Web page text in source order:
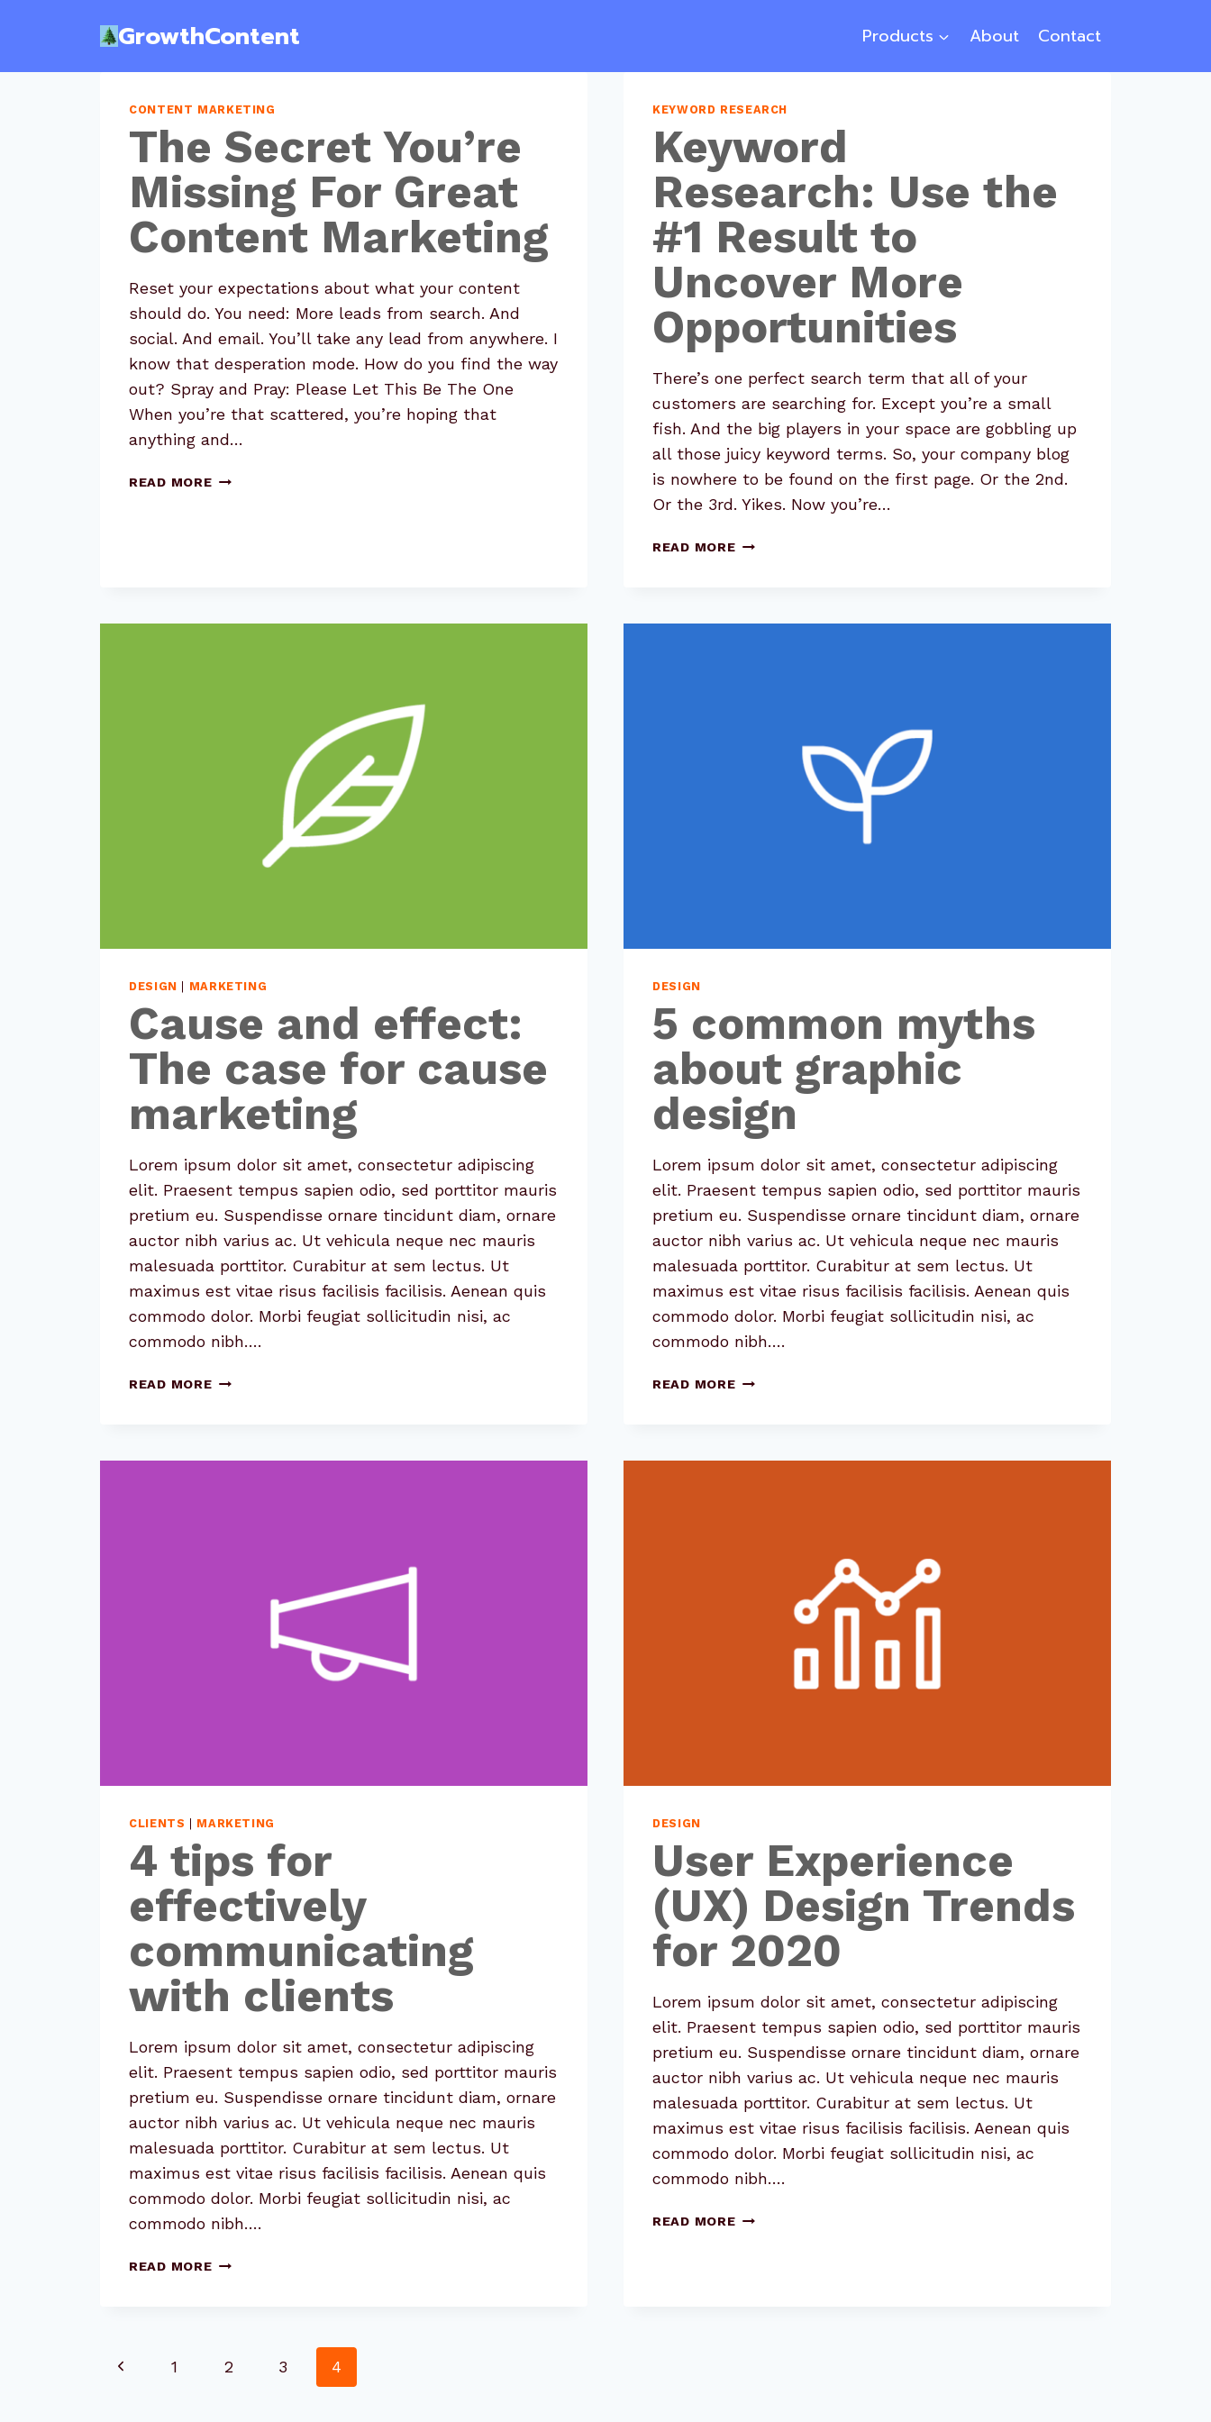
GrowthContent Products About Contact
CONTENT MARKETING
The Secret You’re
Missing For Great
Content Marketing
Reset your expectations about what your content
should do. You need: More leads from search. And
social. And email. You’ll take any lead from anywhere. I
know that desperation mode. How do you find the way
out? Spray and Pray: Please Let This Be The One
When you’re that scattered, you’re hoping that
anything and…
READ MORETHE
MARKETING
KEYWORD RESEARCH
Keyword
Research: Use the
#1 Result to
Uncover More
Opportunities
There’s one perfect search term that all of your
customers are searching for. Except you’re a small
fish. And the big players in your space are gobbling up
all those juicy keyword terms. So, your company blog
is nowhere to be found on the first page. Or the 2nd.
Or the 3rd. Yikes. Now you’re…
READ MOREKEYWORD
#1
DESIGN MARKETING
Cause and effect:
The case for cause
marketing
Lorem ipsum dolor sit amet, consectetur adipiscing
elit. Praesent tempus sapien odio, sed porttitor mauris
pretium eu. Suspendisse ornare tincidunt diam, ornare
auctor nibh varius ac. Ut vehicula neque nec mauris
malesuada porttitor. Curabitur at sem lectus. Ut
maximus est vitae risus facilisis facilisis. Aenean quis
commodo dolor. Morbi feugiat sollicitudin nisi, ac
commodo nibh….
READ MORECAUSE
CASE
DESIGN
5 common myths
about graphic
design
Lorem ipsum dolor sit amet, consectetur adipiscing
elit. Praesent tempus sapien odio, sed porttitor mauris
pretium eu. Suspendisse ornare tincidunt diam, ornare
auctor nibh varius ac. Ut vehicula neque nec mauris
malesuada porttitor. Curabitur at sem lectus. Ut
maximus est vitae risus facilisis facilisis. Aenean quis
commodo dolor. Morbi feugiat sollicitudin nisi, ac
commodo nibh….
READ MORE5
GRAPHIC
CLIENTS MARKETING
4 tips for
effectively
communicating
with clients
Lorem ipsum dolor sit amet, consectetur adipiscing
elit. Praesent tempus sapien odio, sed porttitor mauris
pretium eu. Suspendisse ornare tincidunt diam, ornare
auctor nibh varius ac. Ut vehicula neque nec mauris
malesuada porttitor. Curabitur at sem lectus. Ut
maximus est vitae risus facilisis facilisis. Aenean quis
commodo dolor. Morbi feugiat sollicitudin nisi, ac
commodo nibh….
READ MORE4
COMMUNICATING
WITH
DESIGN
User Experience
(UX) Design Trends
for 2020
Lorem ipsum dolor sit amet, consectetur adipiscing
elit. Praesent tempus sapien odio, sed porttitor mauris
pretium eu. Suspendisse ornare tincidunt diam, ornare
auctor nibh varius ac. Ut vehicula neque nec mauris
malesuada porttitor. Curabitur at sem lectus. Ut
maximus est vitae risus facilisis facilisis. Aenean quis
commodo dolor. Morbi feugiat sollicitudin nisi, ac
commodo nibh….
READ MOREUSER
Page
Previous
1 2 3 4